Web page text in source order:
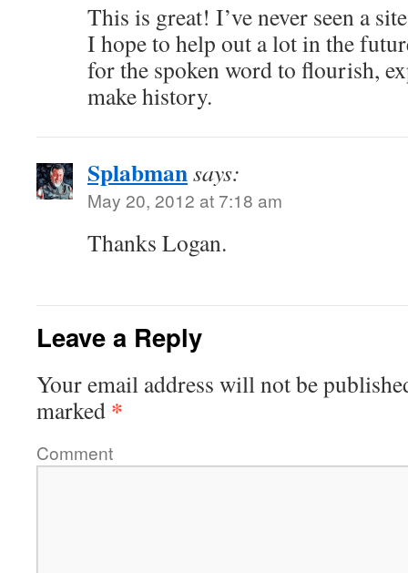
This is great! I’ve never seen a
I hope to help out a lot in the
for the spoken word to flourish,
make history.
Splabmansays:
May 20, 2012 at 7:18 am
Thanks Logan.
Leave a Reply
Your email address will not be
marked *
Comment